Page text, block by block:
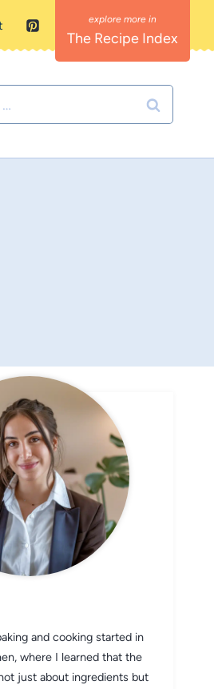
The Recipe Index
and cooking started in
where I learned that the
just about ingredients but